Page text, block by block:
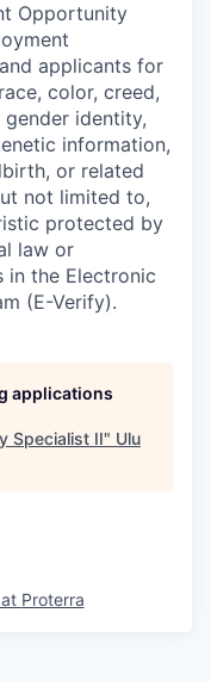
Opportunity
applicants for
color, creed,
identity,
information,
or related
not limited to,
protected by
law or
in the Electronic
(E-Verify).
applications
Specialist II" Ulu
Proterra